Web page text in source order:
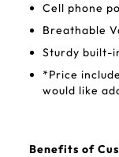
Cell phone
Breathable
Sturdy built-
*Price
would like
Benefits of